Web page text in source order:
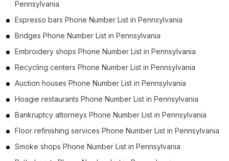
Pennsylvania
Espresso bars Phone Number List in Pennsylvania
Bridges Phone Number List in Pennsylvania
Embroidery shops Phone Number List in Pennsylvania
Recycling centers Phone Number List in Pennsylvania
Auction houses Phone Number List in Pennsylvania
Hoagie restaurants Phone Number List in Pennsylvania
Bankruptcy attorneys Phone Number List in Pennsylvania
Floor refinishing services Phone Number List in Pennsylvania
Smoke shops Phone Number List in Pennsylvania